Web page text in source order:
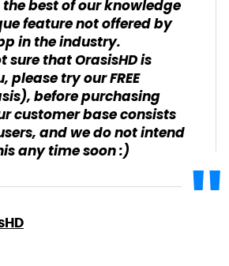
best of our knowledge
feature not offered by
in the industry.
sure that OrasisHD is
please try our FREE
before purchasing
customer base consists
and we do not intend
any time soon :)